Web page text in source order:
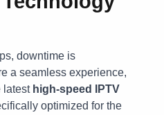
downtime is
a seamless experience,
latest high-speed IPTV
optimized for the